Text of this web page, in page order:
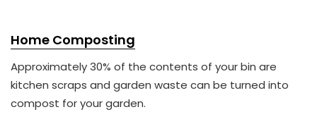
Home Composting
Approximately 30% of the contents of your bin are
kitchen scraps and garden waste can be turned into
compost for your garden.